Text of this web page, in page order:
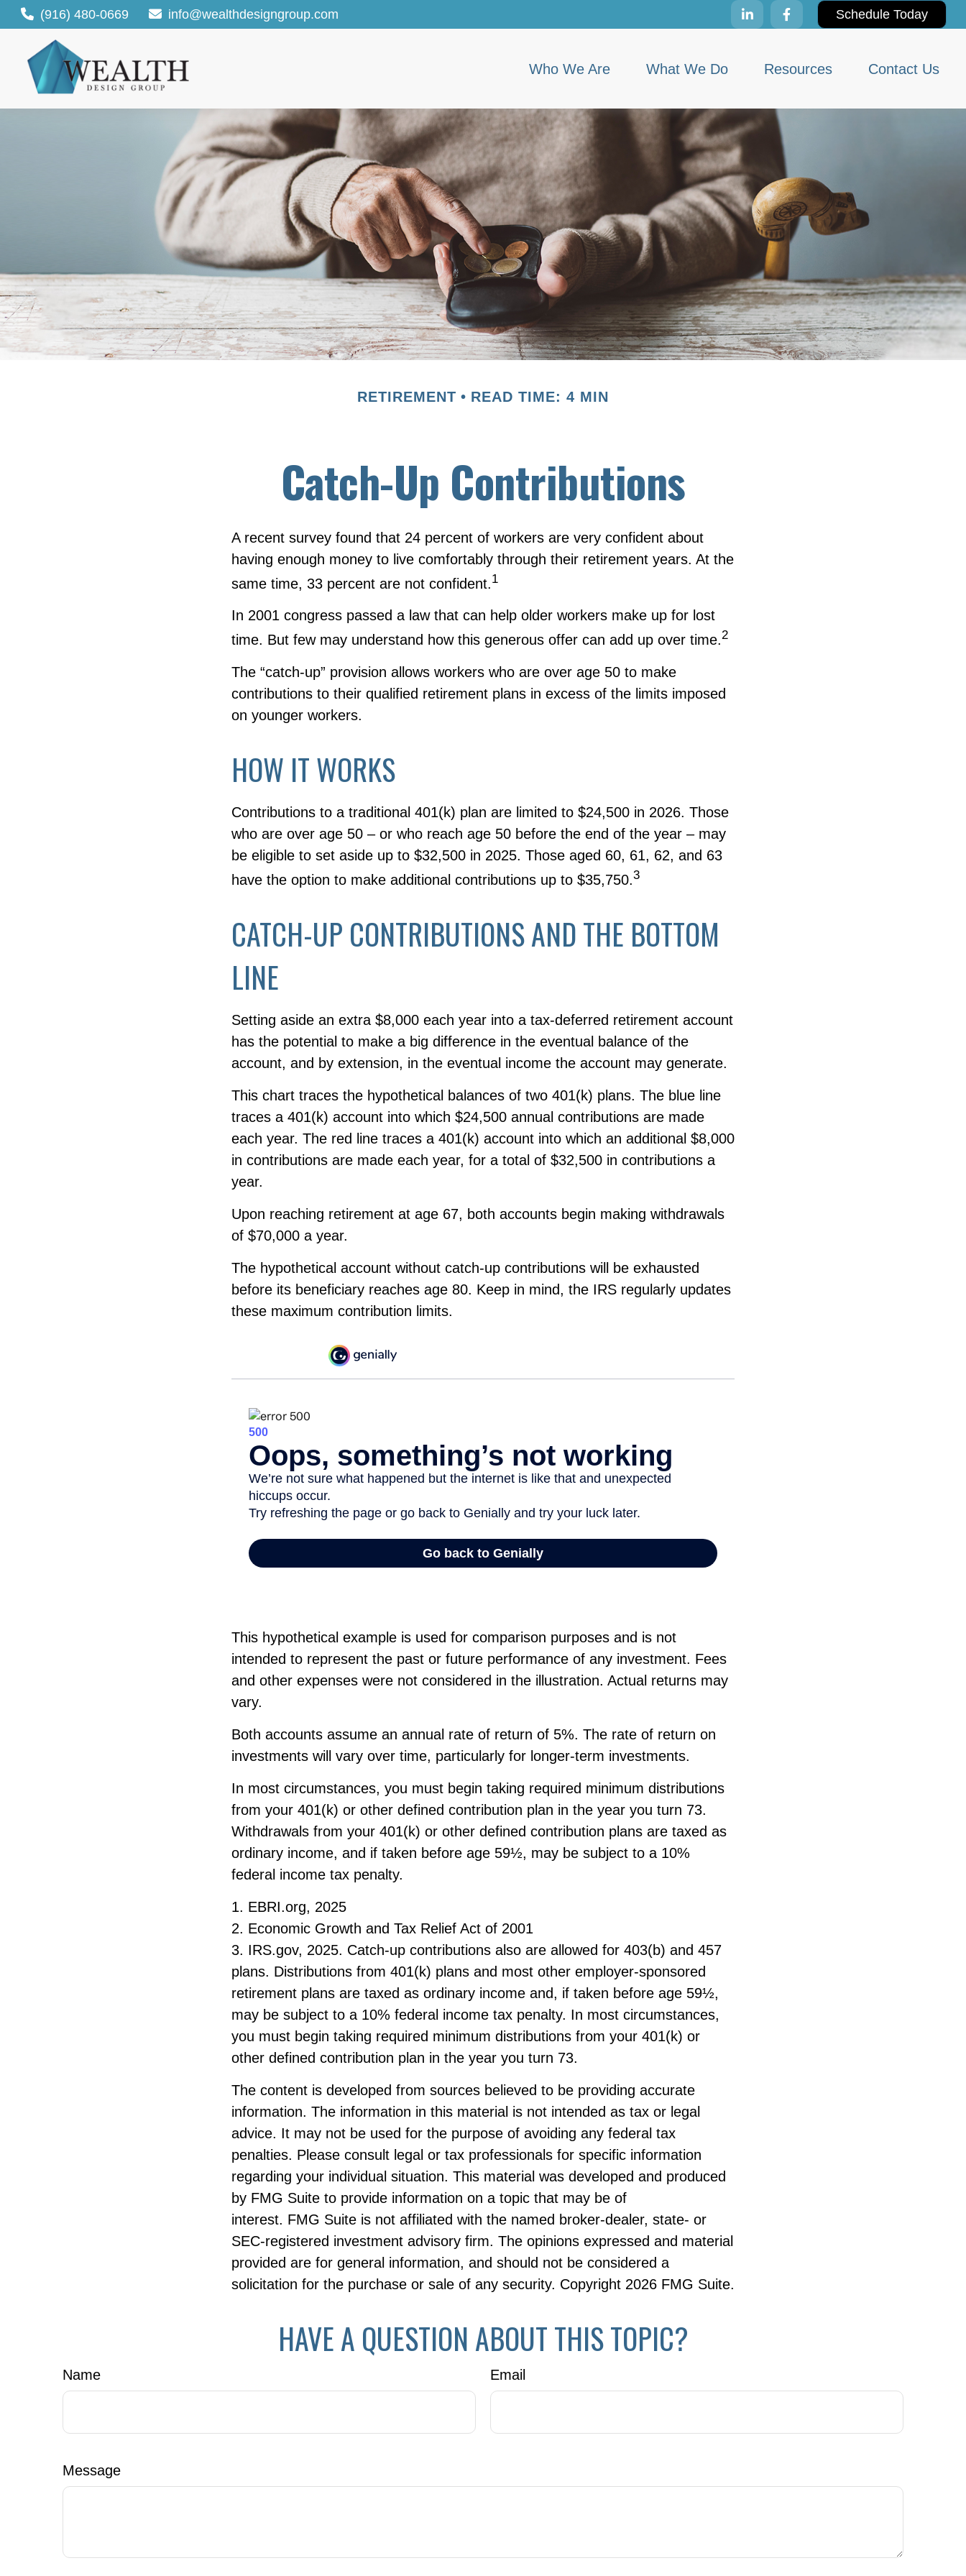
(916) 480-0669 info@wealthdesigngroup.com Schedule Today
Who We Are What We Do Resources Contact Us
RETIREMENT READ TIME: 4 MIN
Catch-Up Contributions
A recent survey found that 24 percent of workers are very confident about
having enough money to live comfortably through their retirement years. At the
same time, 33 percent are not confident.1
In 2001 congress passed a law that can help older workers make up for lost
time. But few may understand how this generous offer can add up over time.2
The “catch-up” provision allows workers who are over age 50 to make
contributions to their qualified retirement plans in excess of the limits imposed
on younger workers.
HOW IT WORKS
Contributions to a traditional 401(k) plan are limited to $24,500 in 2026. Those
who are over age 50 – or who reach age 50 before the end of the year – may
be eligible to set aside up to $32,500 in 2025. Those aged 60, 61, 62, and 63
have the option to make additional contributions up to $35,750.3
CATCH-UP CONTRIBUTIONS AND THE BOTTOM
LINE
Setting aside an extra $8,000 each year into a tax-deferred retirement account
has the potential to make a big difference in the eventual balance of the
account, and by extension, in the eventual income the account may generate.
This chart traces the hypothetical balances of two 401(k) plans. The blue line
traces a 401(k) account into which $24,500 annual contributions are made
each year. The red line traces a 401(k) account into which an additional $8,000
in contributions are made each year, for a total of $32,500 in contributions a
year.
Upon reaching retirement at age 67, both accounts begin making withdrawals
of $70,000 a year.
The hypothetical account without catch-up contributions will be exhausted
before its beneficiary reaches age 80. Keep in mind, the IRS regularly updates
these maximum contribution limits.
This hypothetical example is used for comparison purposes and is not
intended to represent the past or future performance of any investment. Fees
and other expenses were not considered in the illustration. Actual returns may
vary.
Both accounts assume an annual rate of return of 5%. The rate of return on
investments will vary over time, particularly for longer-term investments.
In most circumstances, you must begin taking required minimum distributions
from your 401(k) or other defined contribution plan in the year you turn 73.
Withdrawals from your 401(k) or other defined contribution plans are taxed as
ordinary income, and if taken before age 59½, may be subject to a 10%
federal income tax penalty.
1. EBRI.org, 2025
2. Economic Growth and Tax Relief Act of 2001
3. IRS.gov, 2025. Catch-up contributions also are allowed for 403(b) and 457
plans. Distributions from 401(k) plans and most other employer-sponsored
retirement plans are taxed as ordinary income and, if taken before age 59½,
may be subject to a 10% federal income tax penalty. In most circumstances,
you must begin taking required minimum distributions from your 401(k) or
other defined contribution plan in the year you turn 73.
The content is developed from sources believed to be providing accurate
information. The information in this material is not intended as tax or legal
advice. It may not be used for the purpose of avoiding any federal tax
penalties. Please consult legal or tax professionals for specific information
regarding your individual situation. This material was developed and produced
by FMG Suite to provide information on a topic that may be of
interest. FMG Suite is not affiliated with the named broker-dealer, state- or
SEC-registered investment advisory firm. The opinions expressed and material
provided are for general information, and should not be considered a
solicitation for the purchase or sale of any security. Copyright 2026 FMG Suite.
HAVE A QUESTION ABOUT THIS TOPIC?
Name Email
Message